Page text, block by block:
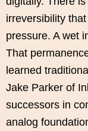
irreversibility
pressure. A wet
That
learned
Jake Parker of
successors in
analog